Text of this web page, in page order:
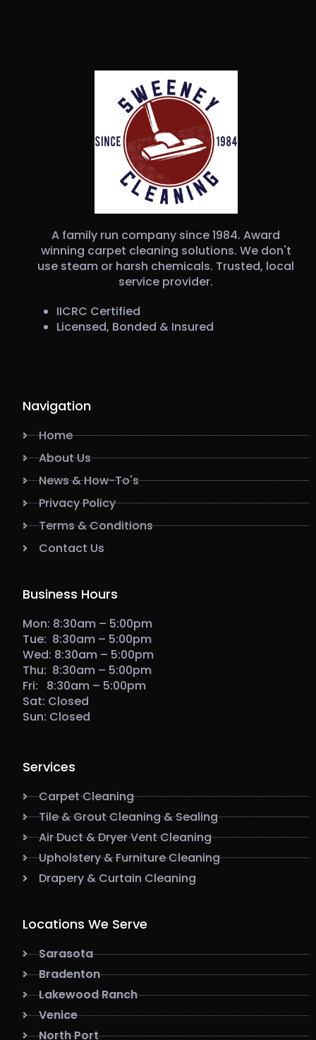
A family run company since 1984. Award
winning carpet cleaning solutions. We don't
use steam or harsh chemicals. Trusted, local
service provider.
IICRC Certified
Licensed, Bonded & Insured
Navigation
Home
About Us
News & How-To's
Privacy Policy
Terms & Conditions
Contact Us
Business Hours
Mon: 8:30am – 5:00pm
Tue: 8:30am – 5:00pm
Wed: 8:30am – 5:00pm
Thu: 8:30am – 5:00pm
Fri: 8:30am – 5:00pm
Sat: Closed
Sun: Closed
Services
Carpet Cleaning
Tile & Grout Cleaning & Sealing
Air Duct & Dryer Vent Cleaning
Upholstery & Furniture Cleaning
Drapery & Curtain Cleaning
Locations We Serve
Sarasota
Bradenton
Lakewood Ranch
Venice
North Port